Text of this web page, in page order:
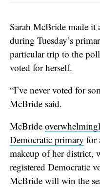
Sarah McBride made it
during Tuesday’s
particular trip to the
voted for herself.
“I’ve never voted for
McBride said.
McBride
Democratic primary for
makeup of her district,
registered Democratic
McBride will win the